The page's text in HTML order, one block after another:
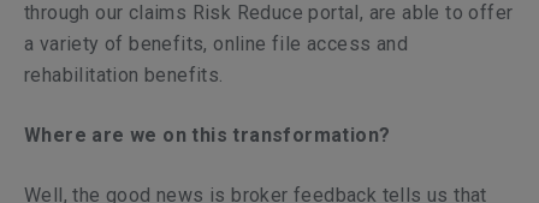
through our claims Risk Reduce portal, are able to offer
a variety of benefits, online file access and
rehabilitation benefits.
Where are we on this transformation?
Well, the good news is broker feedback tells us that